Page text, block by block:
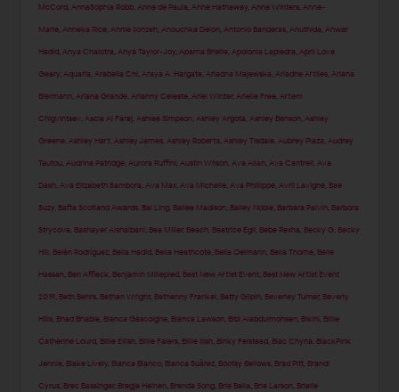
McCord ,AnnaSophia Robb ,Anne de Paula ,Anne Hathaway ,Anne Winters ,Anne-
Marie ,Anneka Rice ,Annie Ilonzeh ,Anouchka Delon ,Antonio Banderas ,Anuthida ,Anwar
Hadid ,Anya Chalotra ,Anya Taylor-Joy ,Aparna Brielle ,Apolonia Lapiedra ,April Love
Geary ,Aquaria ,Arabella Chi ,Araya A. Hargate ,Ariadna Majewska ,Ariadne Artiles ,Ariana
Biermann ,Ariana Grande ,Arianny Celeste ,Ariel Winter,Arielle Free ,Artem
Chigvintsev ,Ascia Al Faraj ,Ashlee Simpson ,Ashley Argota ,Ashley Benson ,Ashley
Greene ,Ashley Hart ,Ashley James ,Ashley Roberts ,Ashley Tisdale ,Aubrey Plaza ,Audrey
Tautou ,Audrina Patridge ,Aurora Ruffini ,Austin Wilson ,Ava Allan ,Ava Cantrell ,Ava
Dash ,Ava Elizabeth Sambora ,Ava Max ,Ava Michelle ,Ava Phillippe ,Avril Lavigne Bae
Suzy Bafta Scotland Awards Bai Ling Bailee Madison Bailey Noble Barbara Palvin Barbora
Strycova Bashayer Alshaibani Bea Miller, Beach Beatrice Egli Bebe Rexha Becky G Becky
Hill Belén Rodríguez Bella Hadid Bella Heathcote Bella Oelmann Bella Thorne Belle
Hassan Ben Affleck Benjamin Millepied Best New Artist Event Best New Artist Event
2019 Beth Behrs Bethan Wright Bethenny Frankel Betty Gilpin Beverley Turner, Beverly
Hills Bhad Bhabie Bianca Gascoigne Bianca Lawson Bibi Alabdulmohsen Bikini Billie
Catherine Lourd Billie Eilish Billie Faiers Billie Ilish Binky Felstead Blac Chyna BlackPink
Jennie Blake Lively Blanca Blanco Blanca Suárez Bootsy Bellows Brad Pitt Brandi
Cyrus Brec Bassinger, Bregje Heinen Brenda Song Brie Bella Brie Larson Brielle